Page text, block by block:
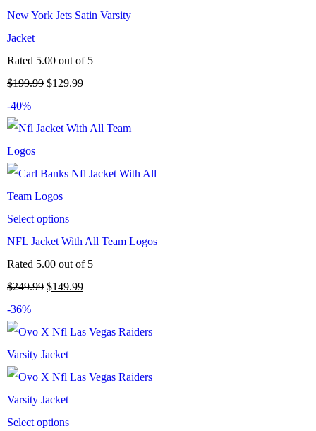
New York Jets Satin Varsity
Jacket
Rated 5.00 out of 5
$199.99 $129.99
-40%
Select options
NFL Jacket With All Team Logos
Rated 5.00 out of 5
$249.99 $149.99
-36%
Select options